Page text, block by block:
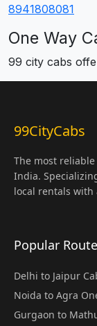
8941808081
One Way
99 city cabs
99CityCabs
The most
India.
local rentals with
Popular
Delhi to Jaipur
Noida to Agra
Gurgaon to